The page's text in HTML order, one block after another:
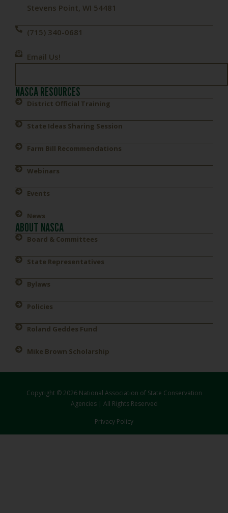
Stevens Point, WI 54481
(715) 340-0681
Email Us!
NASCA RESOURCES
District Official Training
State Ideas Sharing Session
Farm Bill Recommendations
Webinars
Events
News
ABOUT NASCA
Board & Committees
State Representatives
Bylaws
Policies
Roland Geddes Fund
Mike Brown Scholarship
Copyright © 2026 National Association of State Conservation
Agencies | All Rights Reserved
Privacy Policy